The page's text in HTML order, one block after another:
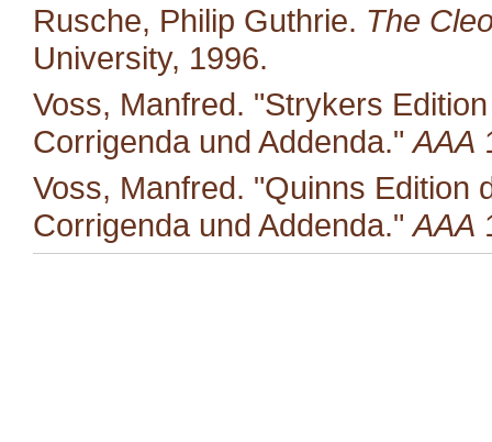
Rusche, Philip Guthrie. The
University, 1996.
Voss, Manfred. "Strykers
Corrigenda und Addenda."AAA
Voss, Manfred. "Quinns Edition
Corrigenda und Addenda."AAA